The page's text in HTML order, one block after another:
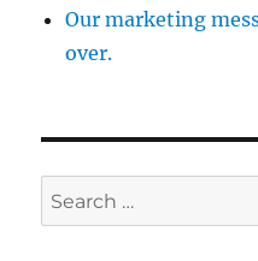
Our marketing
over.
Search
for: